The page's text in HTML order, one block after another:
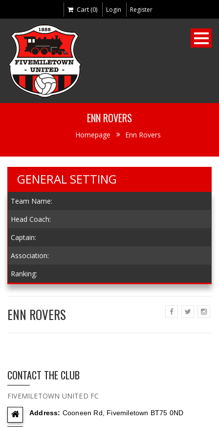
Cart (0) Login Register
ENN ROVERS
Homepage Enn Rovers
GENERAL SETTING
Team Name:
Head Coach:
Captain:
Association:
Ranking:
ENN ROVERS
CONTACT THE CLUB
FIVEMILETOWN UNITED FC
Address: Cooneen Rd, Fivemiletown BT75 0ND